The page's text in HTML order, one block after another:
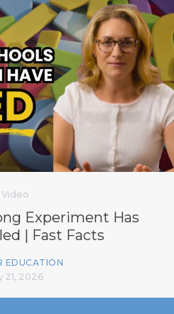
Video
Experiment Has
| Fast Facts
EDUCATION
21, 2026